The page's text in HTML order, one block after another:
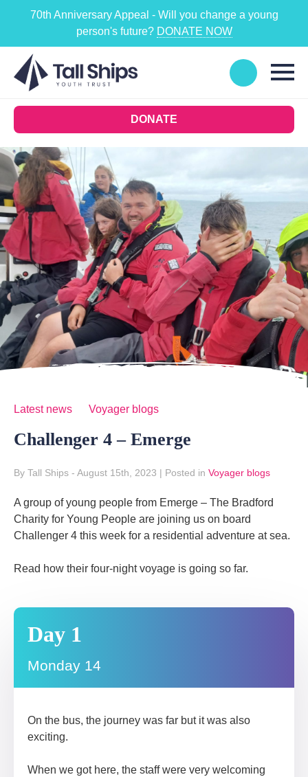
70th Anniversary Appeal - Will you change a young
person's future? DONATE NOW
DONATE
Latest news Voyager blogs
Challenger 4 – Emerge
By Tall Ships - August 15th, 2023 | Posted in Voyager blogs
A group of young people from Emerge – The Bradford
Charity for Young People are joining us on board
Challenger 4 this week for a residential adventure at sea.
Read how their four-night voyage is going so far.
Day 1
Monday 14
On the bus, the journey was far but it was also
exciting.
When we got here, the staff were very welcoming